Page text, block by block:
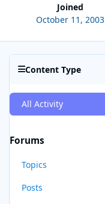
Joined
October 11, 2003
Content Type
All Activity
Forums
Topics
Posts